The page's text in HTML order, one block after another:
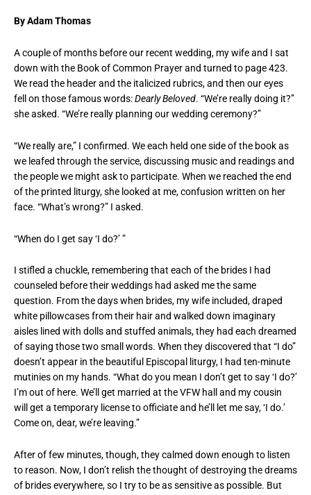
By Adam Thomas
A couple of months before our recent wedding, my wife and I sat
down with the Book of Common Prayer and turned to page 423.
We read the header and the italicized rubrics, and then our eyes
fell on those famous words:Dearly Beloved. “We’re really doing it?”
she asked. “We’re really planning our wedding ceremony?”
“We really are,” I confirmed. We each held one side of the book as
we leafed through the service, discussing music and readings and
the people we might ask to participate. When we reached the end
of the printed liturgy, she looked at me, confusion written on her
face. “What’s wrong?” I asked.
“When do I get say ‘I do?’ ”
I stifled a chuckle, remembering that each of the brides I had
counseled before their weddings had asked me the same
question. From the days when brides, my wife included, draped
white pillowcases from their hair and walked down imaginary
aisles lined with dolls and stuffed animals, they had each dreamed
of saying those two small words. When they discovered that “I do”
doesn’t appear in the beautiful Episcopal liturgy, I had ten-minute
mutinies on my hands. “What do you mean I don’t get to say ‘I do?’
I’m out of here. We’ll get married at the VFW hall and my cousin
will get a temporary license to officiate and he’ll let me say, ‘I do.’
Come on, dear, we’re leaving.”
After of few minutes, though, they calmed down enough to listen
to reason. Now, I don’t relish the thought of destroying the dreams
of brides everywhere, so I try to be as sensitive as possible. But